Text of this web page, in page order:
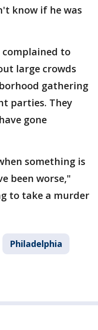
know if he was
complained to
large crowds
gathering
parties. They
gone
something is
been worse,"
to take a murder
Philadelphia